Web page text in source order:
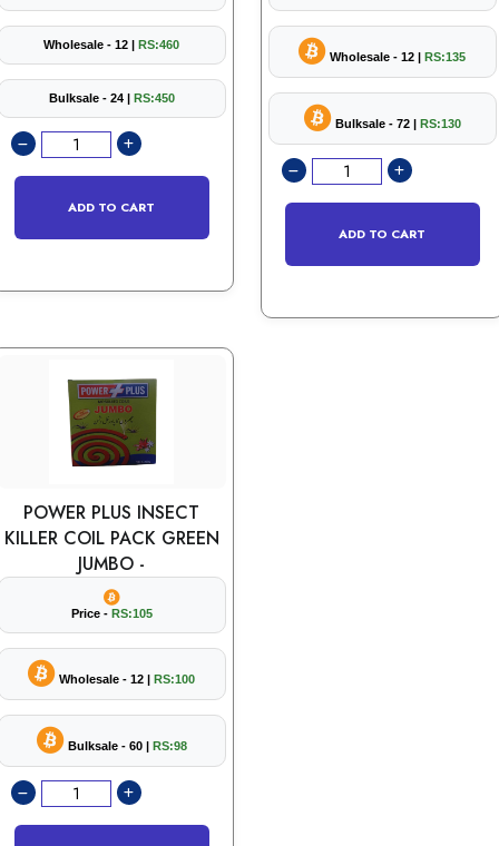
Wholesale - 12 | RS:460
Bulksale - 24 | RS:450
ADD TO CART
Wholesale - 12 | RS:135
Bulksale - 72 | RS:130
ADD TO CART
POWER PLUS INSECT
KILLER COIL PACK GREEN
JUMBO -
Price - RS:105
Wholesale - 12 | RS:100
Bulksale - 60 | RS:98